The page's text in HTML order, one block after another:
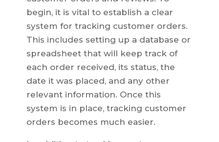
begin, it is vital to establish a clear
system for tracking customer orders.
This includes setting up a database or
spreadsheet that will keep track of
each order received, its status, the
date it was placed, and any other
relevant information. Once this
system is in place, tracking customer
orders becomes much easier.